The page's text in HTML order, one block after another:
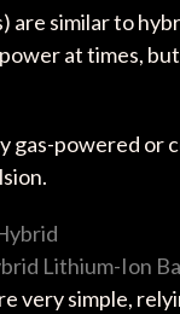
are similar to
at times,
gas-powered
Lithium-Ion
very simple,